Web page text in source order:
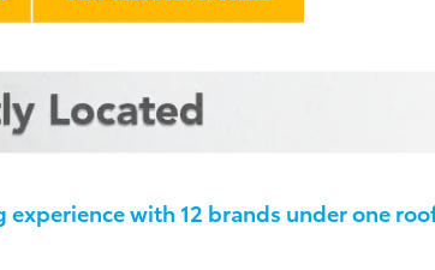
with 12 brands under one